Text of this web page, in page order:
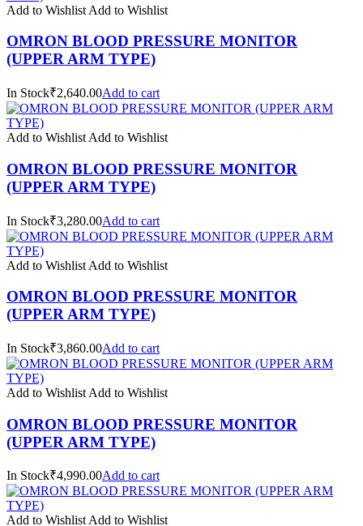
Add to Wishlist Add to Wishlist
OMRON BLOOD PRESSURE MONITOR
(UPPER ARM TYPE)
In Stock₹2,640.00Add to cart
Add to Wishlist Add to Wishlist
OMRON BLOOD PRESSURE MONITOR
(UPPER ARM TYPE)
In Stock₹3,280.00Add to cart
Add to Wishlist Add to Wishlist
OMRON BLOOD PRESSURE MONITOR
(UPPER ARM TYPE)
In Stock₹3,860.00Add to cart
Add to Wishlist Add to Wishlist
OMRON BLOOD PRESSURE MONITOR
(UPPER ARM TYPE)
In Stock₹4,990.00Add to cart
Add to Wishlist Add to Wishlist